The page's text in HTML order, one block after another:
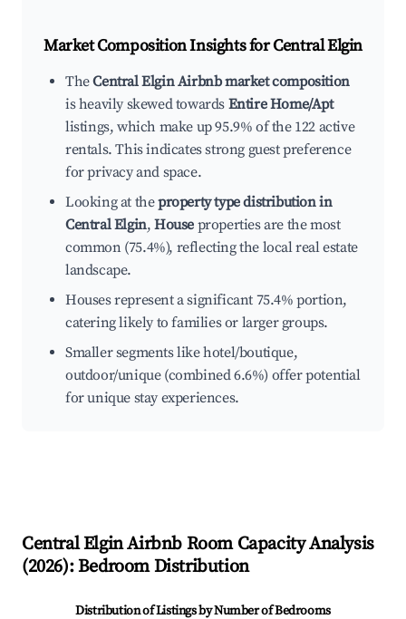
Market Composition Insights forCentral Elgin
TheCentral Elgin Airbnb market composition
is heavily skewed towards Entire Home/Apt
listings, which make up 95.9% of the 122 active
rentals. This indicates strong guest preference
for privacy and space.
Looking at theproperty type distribution in
Central Elgin,House properties are the most
common (75.4%), reflecting the local real estate
landscape.
Houses represent a significant 75.4% portion,
catering likely to families or larger groups.
Smaller segments like hotel/boutique,
outdoor/unique (combined 6.6%) offer potential
for unique stay experiences.
Central ElginAirbnb Room Capacity Analysis
(2026): Bedroom Distribution
Distribution of Listings by Number of Bedrooms